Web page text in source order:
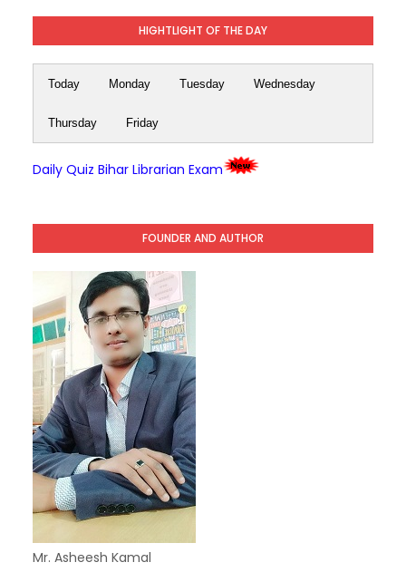
HIGHTLIGHT OF THE DAY
Today Monday Tuesday Wednesday
Thursday Friday
Daily Quiz Bihar Librarian Exam
FOUNDER AND AUTHOR
Mr. Asheesh Kamal